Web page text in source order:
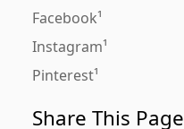
Facebook
Instagram
Pinterest
Share This Page